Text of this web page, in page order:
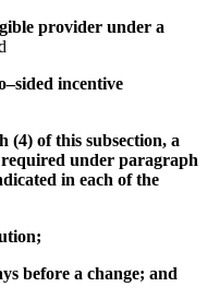
provider under a
incentive
of this subsection, a
under paragraph
in each of the
before a change; and